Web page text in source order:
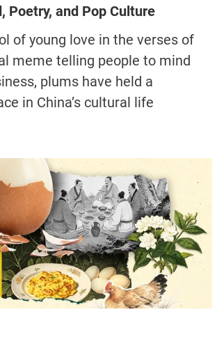
Poetry, and Pop Culture
of young love in the verses of
meme telling people to mind
plums have held a
in China’s cultural life